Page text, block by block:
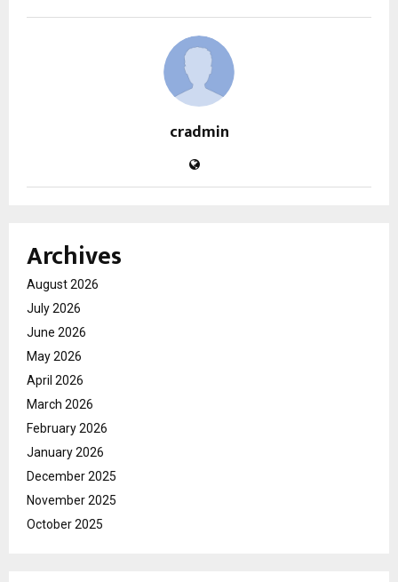
cradmin
Archives
August 2026
July 2026
June 2026
May 2026
April 2026
March 2026
February 2026
January 2026
December 2025
November 2025
October 2025